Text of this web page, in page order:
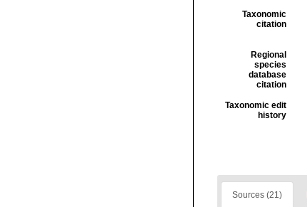
Taxonomic
citation
Regional
species
database
citation
Taxonomic edit
history
Sources (21)